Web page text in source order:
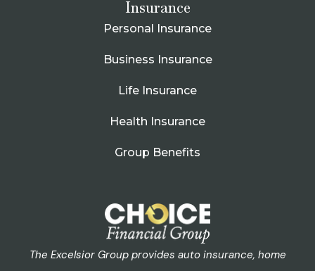
Insurance
Personal Insurance
Business Insurance
Life Insurance
Health Insurance
Group Benefits
The Excelsior Group provides auto insurance, home